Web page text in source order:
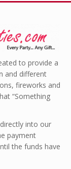
to provide a
and different
fireworks and
“Something
into our
payment
the funds have